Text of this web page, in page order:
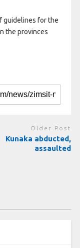
guidelines for the
the provinces
Older Post
Kunaka abducted,
assaulted